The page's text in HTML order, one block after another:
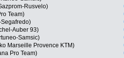
Rusvelo)
Team)
Auber 93)
Samsic)
Marseille Provence KTM)
Pro Team)